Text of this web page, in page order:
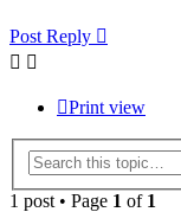
Post Reply
Print view
1 post • Page 1 of 1